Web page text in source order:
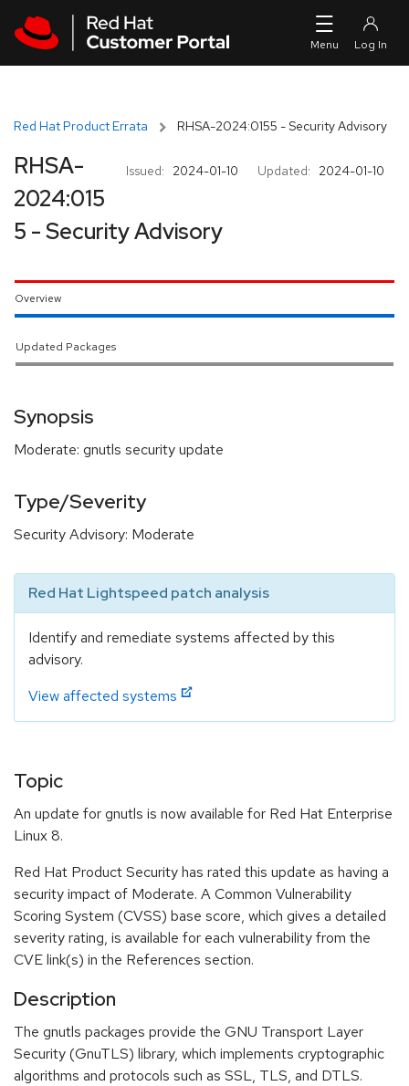
Red Hat Product Errata RHSA-2024:0155 - Security Advisory
Issued: 2024-01-10 Updated: 2024-01-10
RHSA-
2024:015
5 - Security Advisory
Overview
Updated Packages
Synopsis
Moderate: gnutls security update
Type/Severity
Security Advisory: Moderate
Red Hat Lightspeed patch analysis
Identify and remediate systems affected by this
advisory.
View affected systems
Topic
An update for gnutls is now available for Red Hat Enterprise
Linux 8.
Red Hat Product Security has rated this update as having a
security impact of Moderate. A Common Vulnerability
Scoring System (CVSS) base score, which gives a detailed
severity rating, is available for each vulnerability from the
CVE link(s) in the References section.
Description
The gnutls packages provide the GNU Transport Layer
Security (GnuTLS) library, which implements cryptographic
algorithms and protocols such as SSL, TLS, and DTLS.